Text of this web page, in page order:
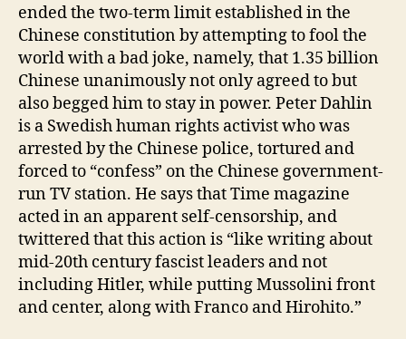
ended the two-term limit established in the
Chinese constitution by attempting to fool the
world with a bad joke, namely, that 1.35 billion
Chinese unanimously not only agreed to but
also begged him to stay in power. Peter Dahlin
is a Swedish human rights activist who was
arrested by the Chinese police, tortured and
forced to “confess” on the Chinese government-
run TV station. He says that Time magazine
acted in an apparent self-censorship, and
twittered that this action is “like writing about
mid-20th century fascist leaders and not
including Hitler, while putting Mussolini front
and center, along with Franco and Hirohito.”